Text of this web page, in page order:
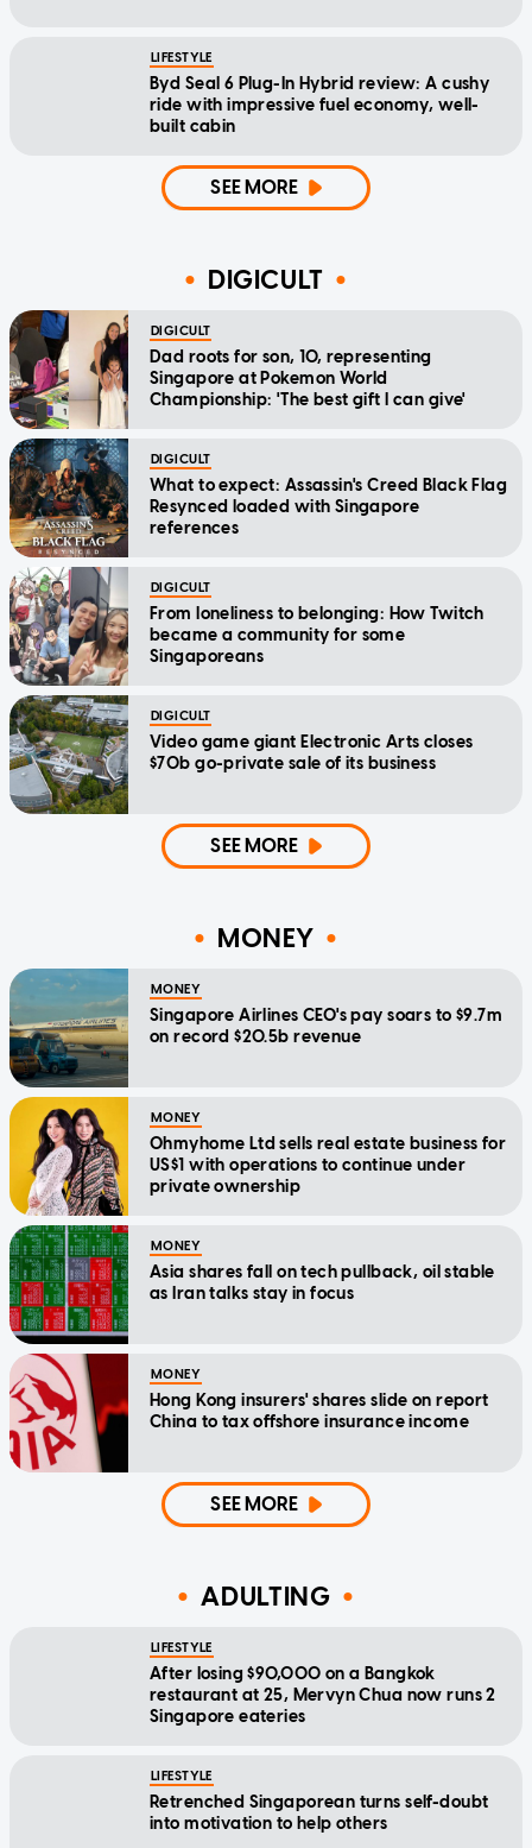
LIFESTYLE
Byd Seal 6 Plug-In Hybrid review: A cushy
ride with impressive fuel economy, well-
built cabin
SEE MORE
DIGICULT
DIGICULT
Dad roots for son, 10, representing
Singapore at Pokemon World
Championship: 'The best gift I can give'
DIGICULT
What to expect: Assassin's Creed Black Flag
Resynced loaded with Singapore
references
DIGICULT
From loneliness to belonging: How Twitch
became a community for some
Singaporeans
DIGICULT
Video game giant Electronic Arts closes
$70b go-private sale of its business
SEE MORE
MONEY
MONEY
Singapore Airlines CEO's pay soars to $9.7m
on record $20.5b revenue
MONEY
Ohmyhome Ltd sells real estate business for
US$1 with operations to continue under
private ownership
MONEY
Asia shares fall on tech pullback, oil stable
as Iran talks stay in focus
MONEY
Hong Kong insurers' shares slide on report
China to tax offshore insurance income
SEE MORE
ADULTING
LIFESTYLE
After losing $90,000 on a Bangkok
restaurant at 25, Mervyn Chua now runs 2
Singapore eateries
LIFESTYLE
Retrenched Singaporean turns self-doubt
into motivation to help others